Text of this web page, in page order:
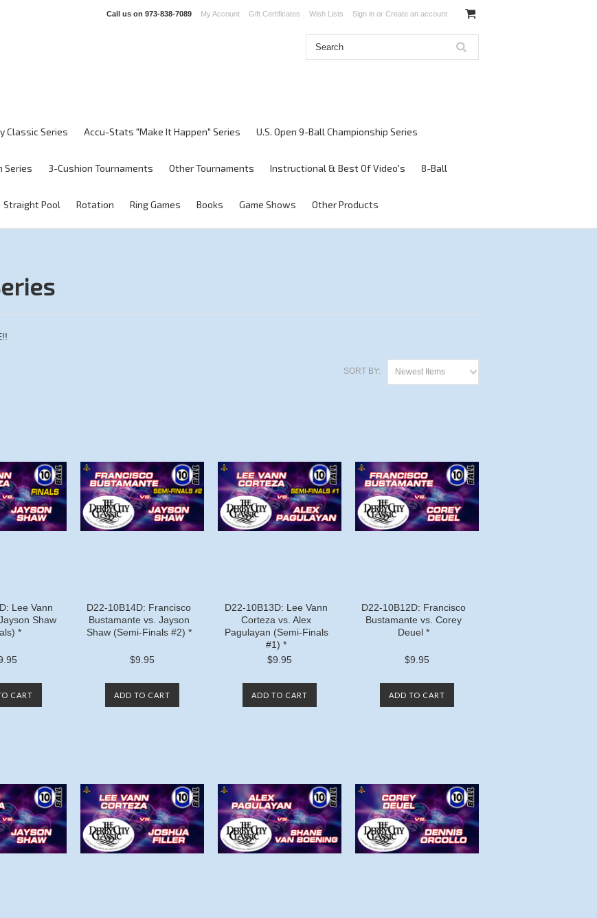
Call us on 973-838-7089 My Account Gift Certificates Wish Lists Sign in or Create an account
Classic Series Accu-Stats "Make It Happen" Series U.S. Open 9-Ball Championship Series
Series 3-Cushion Tournaments Other Tournaments Instructional & Best Of Video's 8-Ball
Straight Pool Rotation Ring Games Books Game Shows Other Products
SORT BY: Newest Items
Lee Vann
Shaw
*
CART
D22-10B14D: Francisco
Bustamante vs. Jayson
Shaw (Semi-Finals #2) *
$9.95
ADD TO CART
D22-10B13D: Lee Vann
Corteza vs. Alex
Pagulayan (Semi-Finals
#1) *
$9.95
ADD TO CART
D22-10B12D: Francisco
Bustamante vs. Corey
Deuel *
$9.95
ADD TO CART